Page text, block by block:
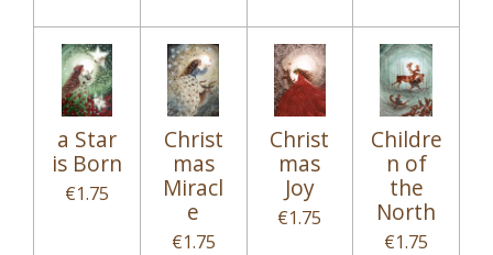
a Star
is Born
€1.75
Christ
mas
Miracl
e
€1.75
Christ
mas
Joy
€1.75
Childre
n of
the
North
€1.75